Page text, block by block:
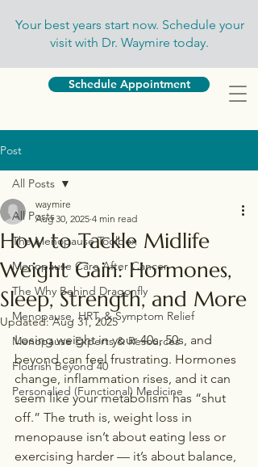
Your best years start now. Schedule your
visit with Dr. Waymire today.
Schedule Appointment
Post
All Posts
The Menopause Toolbox
Menopause Care After Cancer
The Why Behind Dragonfly
Menopause, HRT, & Symptom Relief
Menopause Experts & Resources
Flourish Beyond 40
Personalied (Functional) Medicine
All Posts
How to Tackle Midlife
Weight Gain: Hormones,
Sleep, Strength, and More
waymire
Aug 30, 2025 4 min read
Updated:Aug 31, 2025
Losing weight in your 40s, 50s, and
beyond can feel frustrating. Hormones
change, inflammation rises, and it can
seem like your metabolism has “shut
off.” The truth is, weight loss in
menopause isn’t about eating less or
exercising harder — it’s about balance,